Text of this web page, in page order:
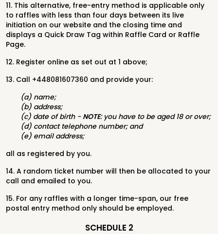
11. This alternative, free-entry method is applicable only
to raffles with less than four days between its live
initiation on our website and the closing time and
displays a Quick Draw Tag within Raffle Card or Raffle
Page.
12. Register online as set out at 1 above;
13. Call +448081607360 and provide your:
(a) name;
(b) address;
(c) date of birth - NOTE: you have to be aged 18 or over;
(d) contact telephone number; and
(e) email address;
all as registered by you.
14. A random ticket number will then be allocated to your
call and emailed to you.
15. For any raffles with a longer time-span, our free
postal entry method only should be employed.
SCHEDULE 2